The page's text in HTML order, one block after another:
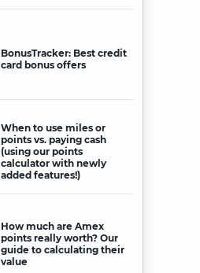
BonusTracker: Best credit
card bonus offers
When to use miles or
points vs. paying cash
(using our points
calculator with newly
added features!)
How much are Amex
points really worth? Our
guide to calculating their
value